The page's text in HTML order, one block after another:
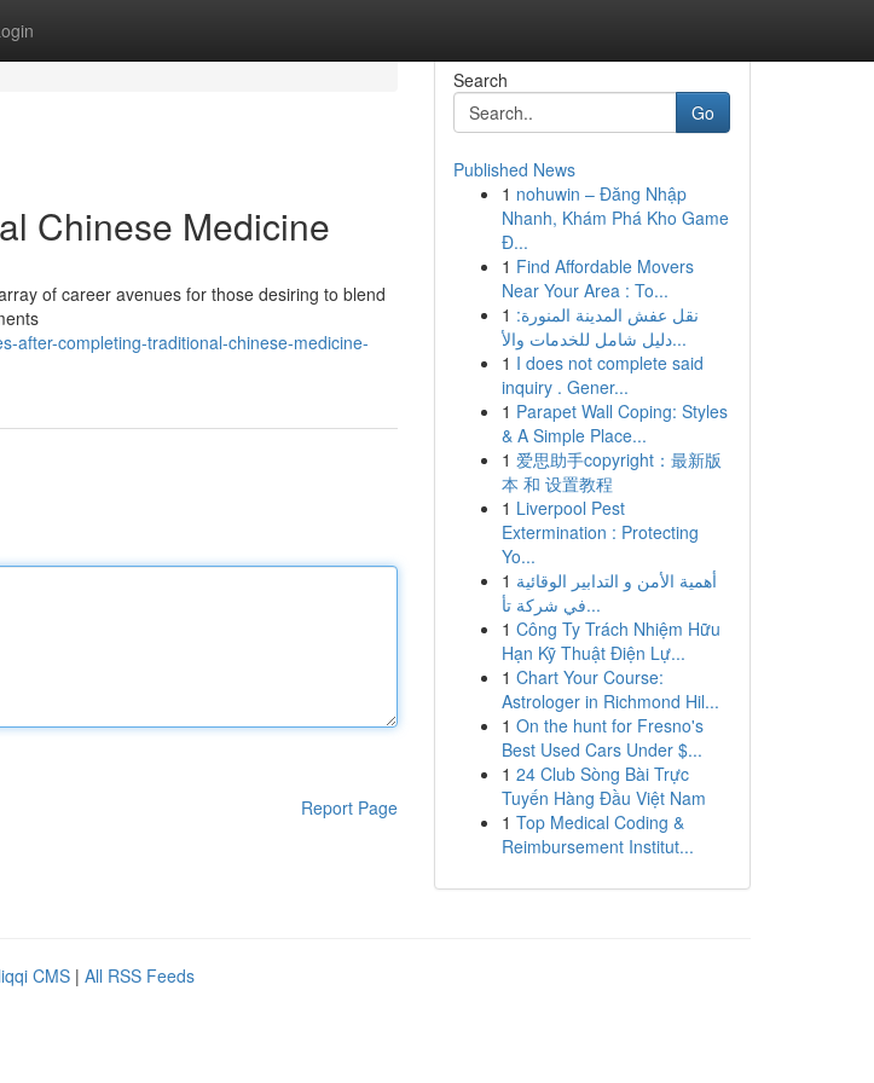
Chinese Medicine
of career avenues for those desiring to blend
after-completing-traditional-chinese-medicine-
Report Page
Search
Go
Published News
1 nohuwin – Đăng Nhập
Nhanh, Khám Phá Kho Game
Đ...
1 Find Affordable Movers
Near Your Area : To...
1 نقل عفش المدينة المنورة:
دليل شامل للخدمات والأ...
1 I does not complete said
inquiry . Gener...
1 Parapet Wall Coping: Styles
& A Simple Place...
1 爱思助手copyright：最新版
本 和 设置教程
1 Liverpool Pest
Extermination : Protecting
Yo...
1 أهمية الأمن و التدابير الوقائية
في شركة تأ...
1 Công Ty Trách Nhiệm Hữu
Hạn Kỹ Thuật Điện Lự...
1 Chart Your Course:
Astrologer in Richmond Hil...
1 On the hunt for Fresno's
Best Used Cars Under $...
1 24 Club Sòng Bài Trực
Tuyến Hàng Đầu Việt Nam
1 Top Medical Coding &
Reimbursement Institut...
CMS | All RSS Feeds